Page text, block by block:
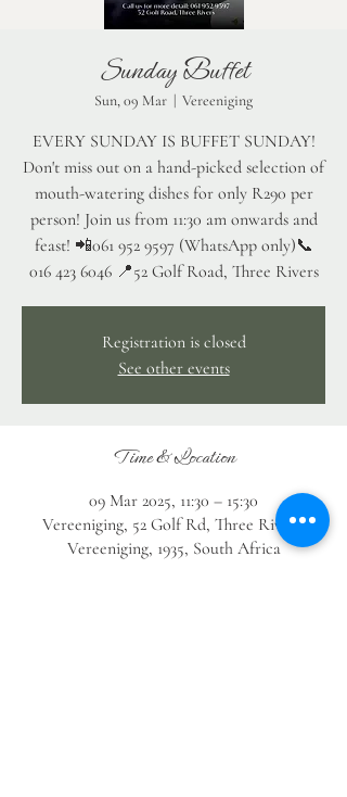
Sunday Buffet
Sun, 09 Mar
  |
Vereeniging
EVERY SUNDAY IS BUFFET SUNDAY!
Don't miss out on a hand-picked selection of
mouth-watering dishes for only R290 per
person! Join us from 11:30 am onwards and
feast! 📲061 952 9597 (WhatsApp only)📞
016 423 6046 📍52 Golf Road, Three Rivers
Registration is closed
See other events
Time & Location
09 Mar 2025, 11:30 – 15:30
Vereeniging, 52 Golf Rd, Three Rivers,
Vereeniging, 1935, South Africa